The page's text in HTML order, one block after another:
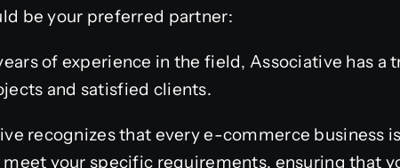
be your preferred partner:
of experience in the field, Associative has a
and satisfied clients.
recognizes that every e-commerce business
your specific requirements, ensuring that